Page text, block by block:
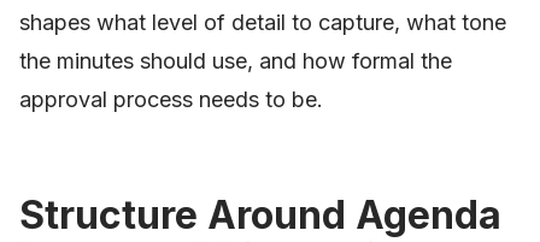
shapes what level of detail to capture, what tone
the minutes should use, and how formal the
approval process needs to be.
Structure Around Agenda